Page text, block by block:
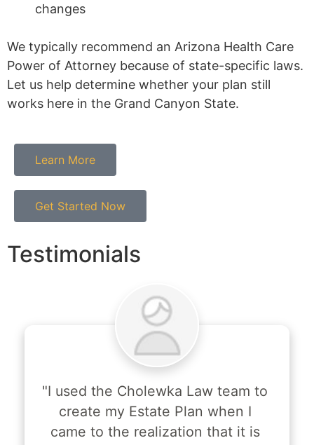
changes
We typically recommend an Arizona Health Care
Power of Attorney because of state-specific laws.
Let us help determine whether your plan still
works here in the Grand Canyon State.
Learn More
Get Started Now
Testimonials
"I used the Cholewka Law team to
create my Estate Plan when I
came to the realization that it is